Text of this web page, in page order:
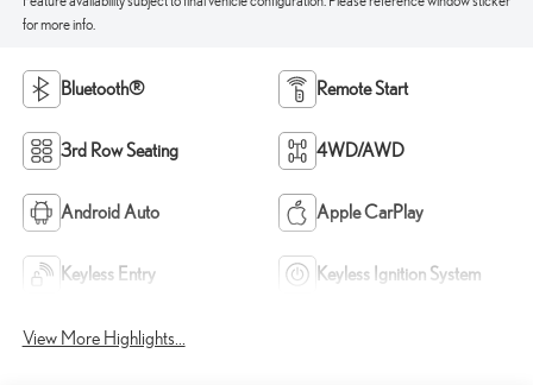
for more info.
Bluetooth® Remote Start
3rd Row Seating 4WD/AWD
Android Auto Apple CarPlay
Keyless Entry Keyless Ignition System
View More Highlights...